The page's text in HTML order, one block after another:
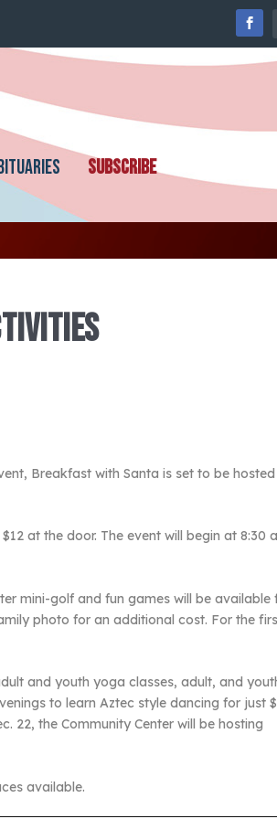
SUBSCRIBE
Breakfast with Santa is set to be
at the door. The event will begin at 8:30
mini-golf and fun games will be available
photo for an additional cost. For the
and youth yoga classes, adult, and
to learn Aztec style dancing for just
22, the Community Center will be hosting
available.